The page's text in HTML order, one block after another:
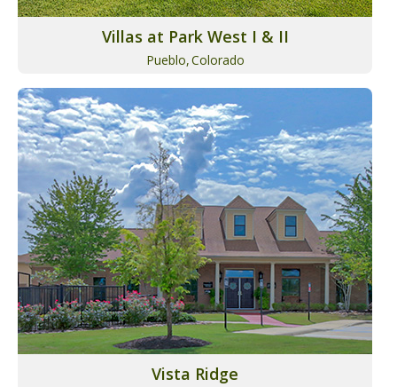
Villas at Park West I & II
Pueblo,Colorado
Vista Ridge